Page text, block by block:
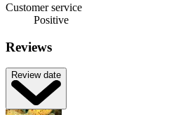
Customer service
Positive
Reviews
Review date